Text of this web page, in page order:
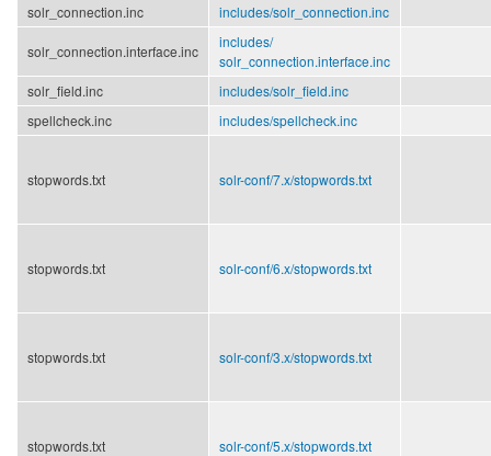
solr_connection.inc
includes/solr_connection.inc
solr_connection.interface.inc
includes/
solr_connection.interface.inc
solr_field.inc
includes/solr_field.inc
spellcheck.inc
includes/spellcheck.inc
stopwords.txt solr-conf/7.x/stopwords.txt
stopwords.txt solr-conf/6.x/stopwords.txt
stopwords.txt solr-conf/3.x/stopwords.txt
stopwords.txt solr-conf/5.x/stopwords.txt